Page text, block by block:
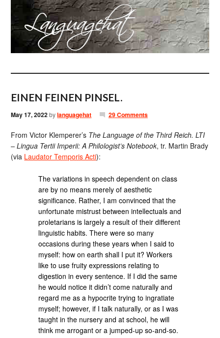
EINEN FEINEN PINSEL.
May 17, 2022bylanguagehat 29 Comments
From Victor Klemperer’s The Language of the Third Reich. LTI
– Lingua Tertii Imperii: A Philologist’s Notebook, tr. Martin Brady
(via Laudator Temporis Acti):
The variations in speech dependent on class
are by no means merely of aesthetic
significance. Rather, I am convinced that the
unfortunate mistrust between intellectuals and
proletarians is largely a result of their different
linguistic habits. There were so many
occasions during these years when I said to
myself: how on earth shall I put it? Workers
like to use fruity expressions relating to
digestion in every sentence. If I did the same
he would notice it didn’t come naturally and
regard me as a hypocrite trying to ingratiate
myself; however, if I talk naturally, or as I was
taught in the nursery and at school, he will
think me arrogant or a jumped-up so-and-so.